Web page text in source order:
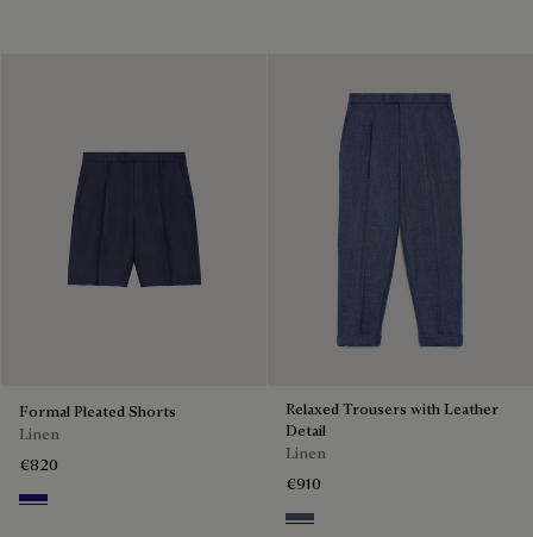
Formal Pleated Shorts
Linen
€820
Shades Of Blue
Relaxed Trousers with Leather
Detail
Linen
€910
Soladite Blue